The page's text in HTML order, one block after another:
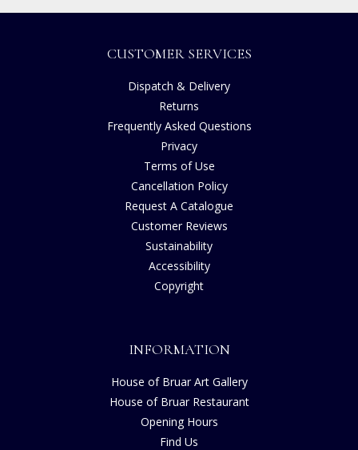
CUSTOMER SERVICES
Dispatch & Delivery
Returns
Frequently Asked Questions
Privacy
Terms of Use
Cancellation Policy
Request A Catalogue
Customer Reviews
Sustainability
Accessibility
Copyright
INFORMATION
House of Bruar Art Gallery
House of Bruar Restaurant
Opening Hours
Find Us